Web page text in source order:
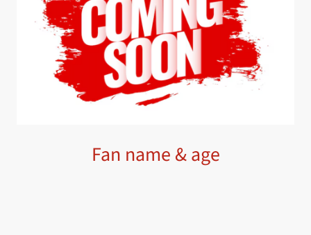
Fan name & age